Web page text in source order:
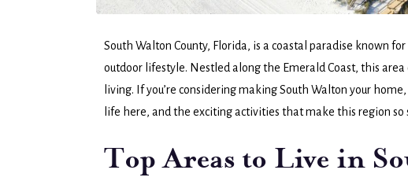
South Walton County, Florida, is a coastal paradise known
outdoor lifestyle. Nestled along the Emerald Coast, this
living. If you’re considering making South Walton your
life here, and the exciting activities that make this region so
Top Areas to Live in